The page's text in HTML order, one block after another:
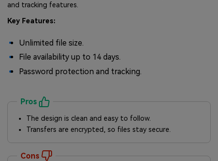
and tracking features.
Key Features:
Unlimited file size.
File availability up to 14 days.
Password protection and tracking.
Pros
The design is clean and easy to follow.
Transfers are encrypted, so files stay secure.
Cons